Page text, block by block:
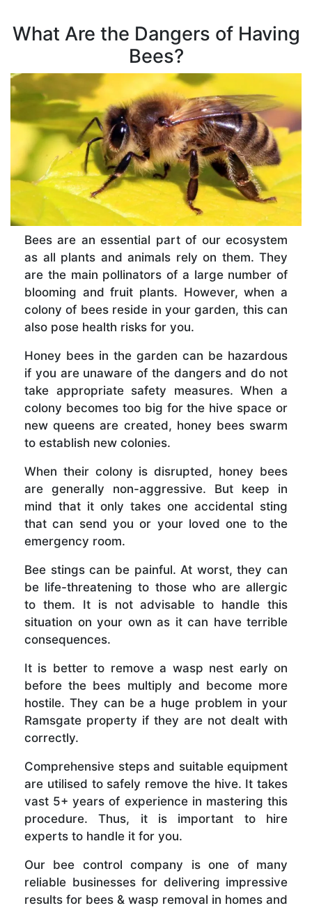
What Are the Dangers of Having
Bees?
Bees are an essential part of our ecosystem
as all plants and animals rely on them. They
are the main pollinators of a large number of
blooming and fruit plants. However, when a
colony of bees reside in your garden, this can
also pose health risks for you.
Honey bees in the garden can be hazardous
if you are unaware of the dangers and do not
take appropriate safety measures. When a
colony becomes too big for the hive space or
new queens are created, honey bees swarm
to establish new colonies.
When their colony is disrupted, honey bees
are generally non-aggressive. But keep in
mind that it only takes one accidental sting
that can send you or your loved one to the
emergency room.
Bee stings can be painful. At worst, they can
be life-threatening to those who are allergic
to them. It is not advisable to handle this
situation on your own as it can have terrible
consequences.
It is better to remove a wasp nest early on
before the bees multiply and become more
hostile. They can be a huge problem in your
Ramsgate property if they are not dealt with
correctly.
Comprehensive steps and suitable equipment
are utilised to safely remove the hive. It takes
vast 5+ years of experience in mastering this
procedure. Thus, it is important to hire
experts to handle it for you.
Our bee control company is one of many
reliable businesses for delivering impressive
results for bees & wasp removal in homes and